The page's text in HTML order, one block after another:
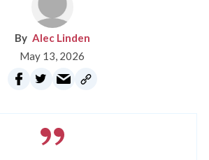
Alec Linden
May 13, 2026